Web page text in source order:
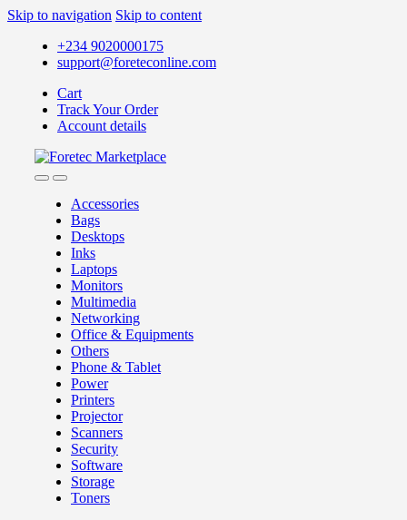
Skip to navigation Skip to content
+234 9020000175
support@foreteconline.com
Cart
Track Your Order
Account details
Accessories
Bags
Desktops
Inks
Laptops
Monitors
Multimedia
Networking
Office & Equipments
Others
Phone & Tablet
Power
Printers
Projector
Scanners
Security
Software
Storage
Toners